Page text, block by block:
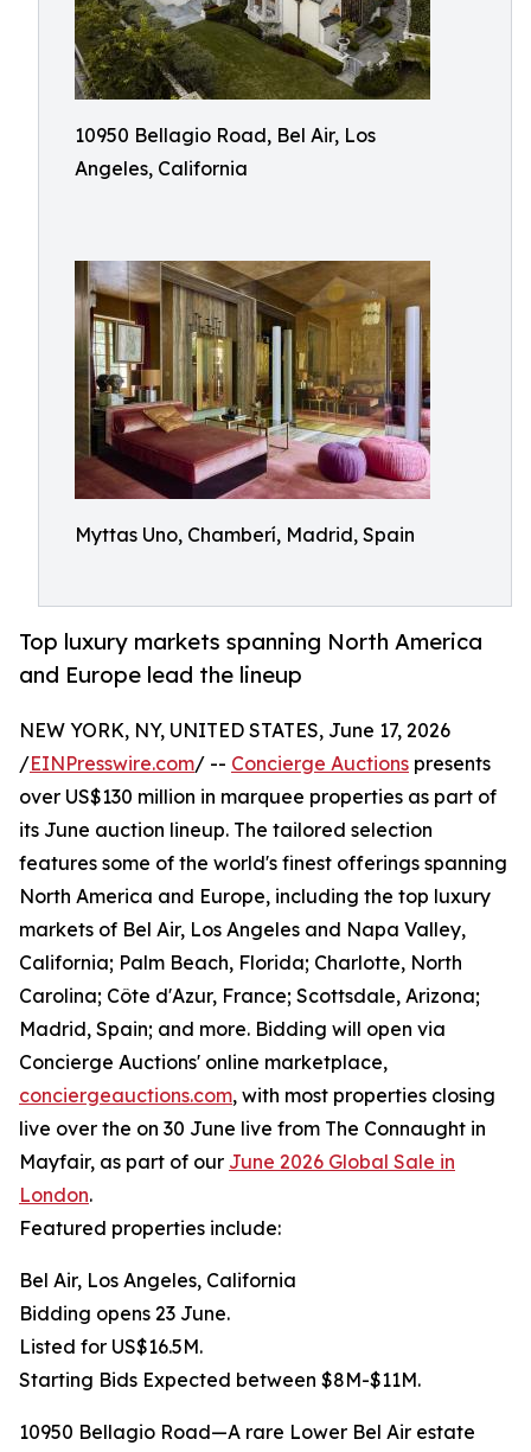
10950 Bellagio Road, Bel Air, Los
Angeles, California
Myttas Uno, Chamberí, Madrid, Spain
Top luxury markets spanning North America
and Europe lead the lineup
NEW YORK, NY, UNITED STATES, June 17, 2026
/EINPresswire.com/ -- Concierge Auctions presents
over US$130 million in marquee properties as part of
its June auction lineup. The tailored selection
features some of the world's finest offerings spanning
North America and Europe, including the top luxury
markets of Bel Air, Los Angeles and Napa Valley,
California; Palm Beach, Florida; Charlotte, North
Carolina; Côte d'Azur, France; Scottsdale, Arizona;
Madrid, Spain; and more. Bidding will open via
Concierge Auctions' online marketplace,
conciergeauctions.com, with most properties closing
live over the on 30 June live from The Connaught in
Mayfair, as part of our June 2026 Global Sale in
London.
Featured properties include:
Bel Air, Los Angeles, California
Bidding opens 23 June.
Listed for US$16.5M.
Starting Bids Expected between $8M-$11M.
10950 Bellagio Road—A rare Lower Bel Air estate